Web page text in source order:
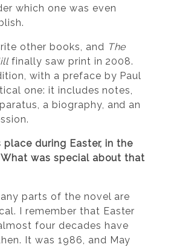
which one was even
other books, and The
finally saw print in 2008.
with a preface by Paul
one: it includes notes,
a biography, and an
during Easter, in the
was special about that
parts of the novel are
I remember that Easter
four decades have
It was 1986, and May